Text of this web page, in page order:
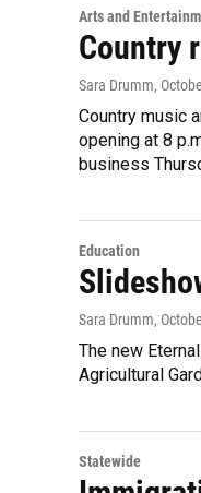
Arts and
Country
Sara Drumm,
Country music
opening at 8
business
Education
Sara Drumm,
The new
Agricultural
Statewide